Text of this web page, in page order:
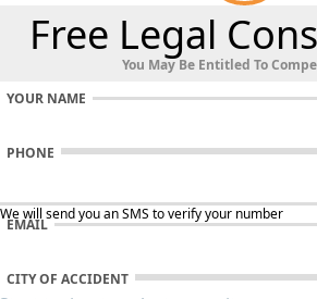
Free Legal
You May Be Entitled To
YOUR NAME
PHONE
will send you an SMS to verify your number
EMAIL
CITY OF ACCIDENT